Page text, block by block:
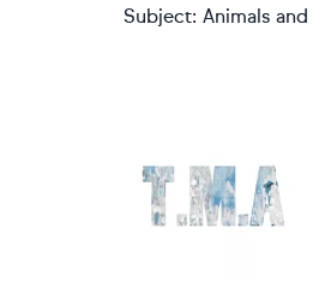
Subject: Animals